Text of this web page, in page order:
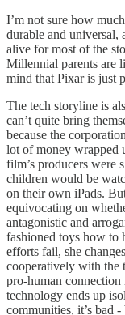
I’m not sure how
durable and universal,
alive for most of the
Millennial parents are
mind that Pixar is just
The tech storyline is
can’t quite bring
because the
lot of money wrapped
film’s producers were
children would be
on their own iPads.
equivocating on
antagonistic and
fashioned toys how to
efforts fail, she
cooperatively with the
pro-human connection
technology ends up
communities, it’s bad